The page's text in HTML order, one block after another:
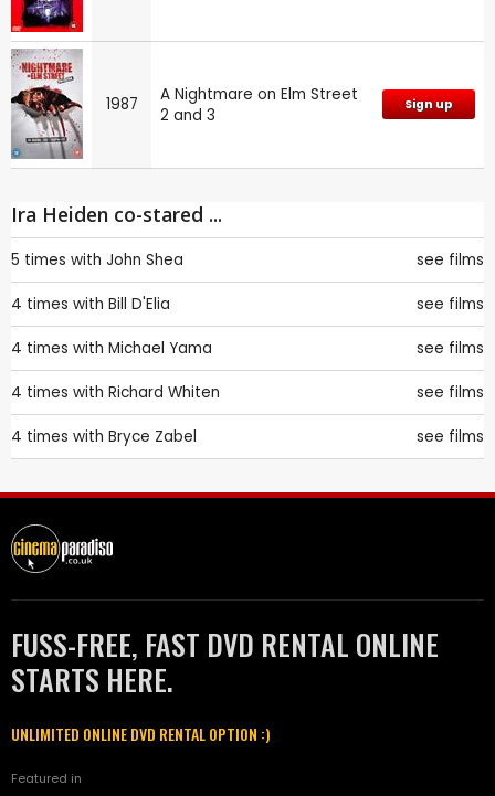
1987
A Nightmare on Elm Street
2 and 3
Sign up
Ira Heiden co-stared ...
5 times with John Shea see films
4 times with Bill D'Elia see films
4 times with Michael Yama see films
4 times with Richard Whiten see films
4 times with Bryce Zabel see films
FUSS-FREE, FAST DVD RENTAL ONLINE
STARTS HERE.
UNLIMITED ONLINE DVD RENTAL OPTION :)
Featured in